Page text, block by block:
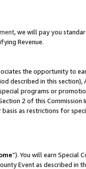
, we will pay you
Revenue.
the opportunity to
described in this
programs or
2 of this Commission
as restrictions for
”). You will earn Special
Event as described in